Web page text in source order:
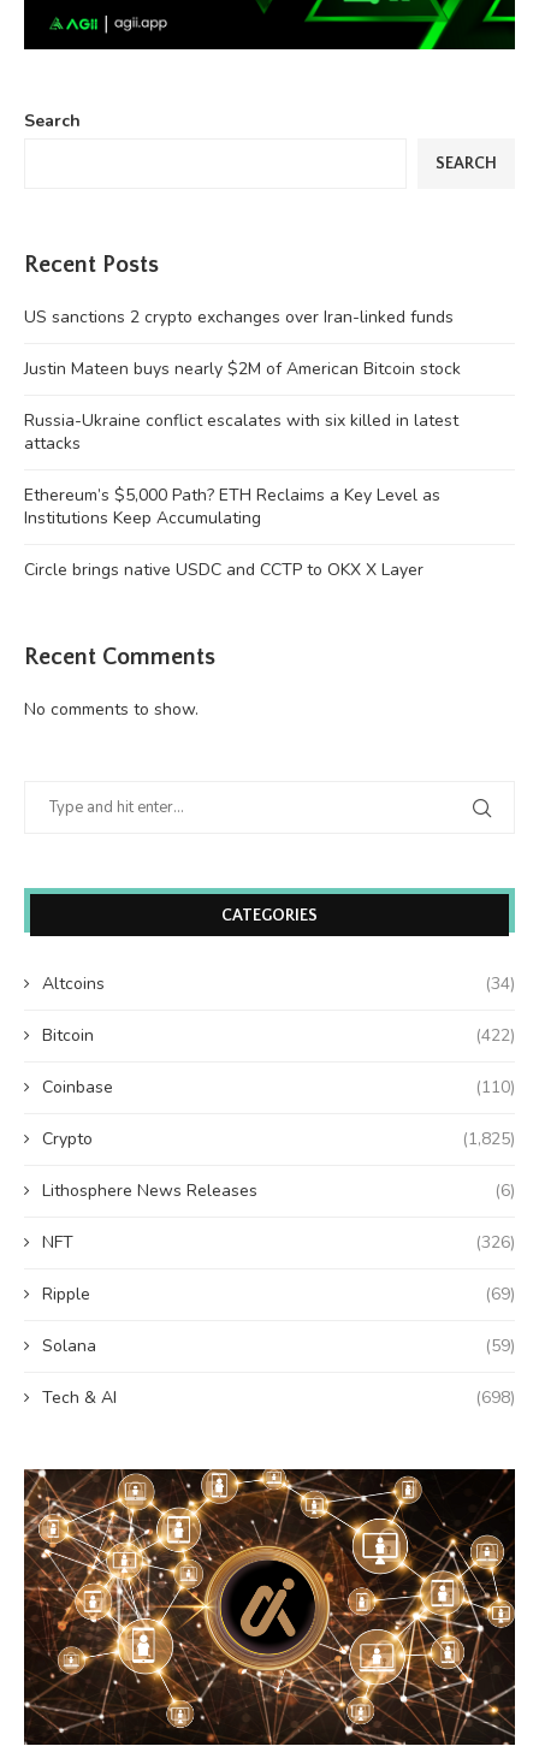
Search
SEARCH
Recent Posts
US sanctions 2 crypto exchanges over Iran-linked funds
Justin Mateen buys nearly $2M of American Bitcoin stock
Russia-Ukraine conflict escalates with six killed in latest
attacks
Ethereum’s $5,000 Path? ETH Reclaims a Key Level as
Institutions Keep Accumulating
Circle brings native USDC and CCTP to OKX X Layer
Recent Comments
No comments to show.
CATEGORIES
Altcoins (34)
Bitcoin (422)
Coinbase (110)
Crypto (1,825)
Lithosphere News Releases (6)
NFT (326)
Ripple (69)
Solana (59)
Tech & AI (698)